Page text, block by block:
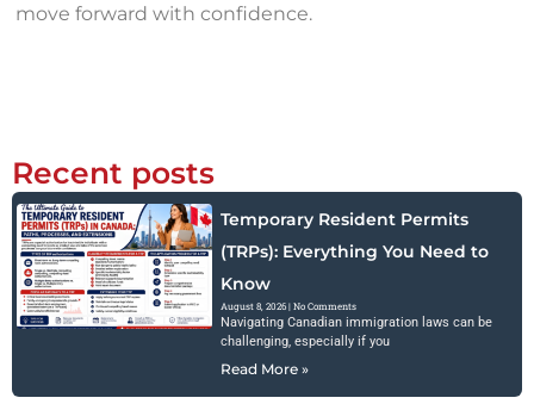
move forward with confidence.
Recent posts
Temporary Resident Permits
(TRPs): Everything You Need to
Know
August 8, 2026 No Comments
Navigating Canadian immigration laws can be
challenging, especially if you
Read More »